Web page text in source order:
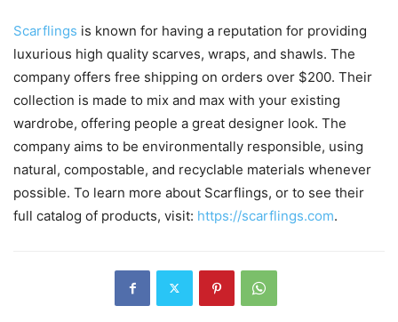
Scarflings is known for having a reputation for providing
luxurious high quality scarves, wraps, and shawls. The
company offers free shipping on orders over $200. Their
collection is made to mix and max with your existing
wardrobe, offering people a great designer look. The
company aims to be environmentally responsible, using
natural, compostable, and recyclable materials whenever
possible. To learn more about Scarflings, or to see their
full catalog of products, visit: https://scarflings.com.